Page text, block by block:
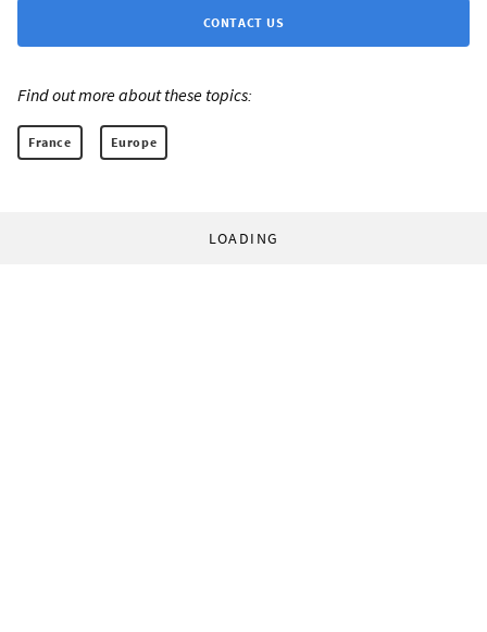
CONTACT US
Find out more about these topics:
France Europe
LOADING